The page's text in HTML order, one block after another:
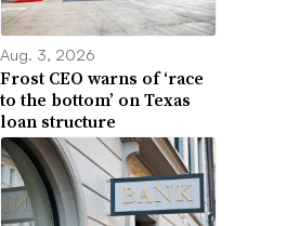
Aug. 3, 2026
Frost CEO warns of ‘race
to the bottom’ on Texas
loan structure